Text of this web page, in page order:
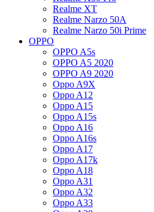
Realme XT
Realme Narzo 50A
Realme Narzo 50i Prime
OPPO
OPPO A5s
OPPO A5 2020
OPPO A9 2020
Oppo A9X
Oppo A12
Oppo A15
Oppo A15s
Oppo A16
Oppo A16s
Oppo A17
Oppo A17k
Oppo A18
Oppo A31
Oppo A32
Oppo A33